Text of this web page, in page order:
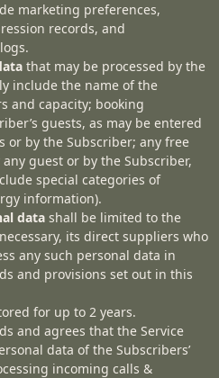
marketing preferences,
records, and
that may be processed by the
include the name of the
and capacity; booking
guests, as may be entered
or by the Subscriber; any free
guest or by the Subscriber,
special categories of
information).
data shall be limited to the
its direct suppliers who
any such personal data in
and provisions set out in this
for up to 2 years.
and agrees that the Service
data of the Subscribers’
incoming calls &